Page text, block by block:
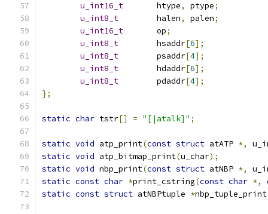
u_int16_t
	htype
, ptype;
u_int8_t
	halen
, palen;
u_int16_t
	op
;
u_int8_t
	hsaddr
[6];
u_int8_t
	psaddr
[4];
u_int8_t
	hdaddr
[6];
u_int8_t
	pdaddr
[4];
};
static char tstr[] = "[|atalk]" ;
static void atp_print(const struct atATP *,
static void atp_bitmap_print(u_char);
static void nbp_print(const struct atNBP *,
static const char *print_cstring(const char *,
static const struct atNBPtuple *nbp_tuple_print